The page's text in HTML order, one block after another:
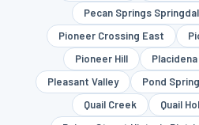
Pecan Springs
Pioneer Crossing East
Pioneer Hill
Placidena
Pleasant Valley
Pond
Quail Creek
Quail